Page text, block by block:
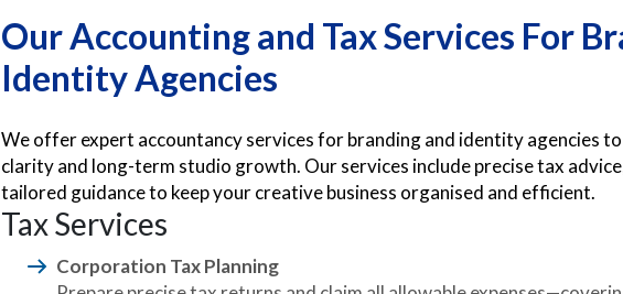
Our Accounting and Tax Services For
Identity Agencies
We offer expert accountancy services for branding and identity agencies
clarity and long-term studio growth. Our services include precise tax
tailored guidance to keep your creative business organised and efficient.
Tax Services
Corporation Tax Planning